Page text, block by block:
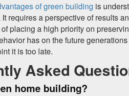
of green building is
requires a perspective of results
placing a high priority on
has on the future
it is too late.
Asked
home building?